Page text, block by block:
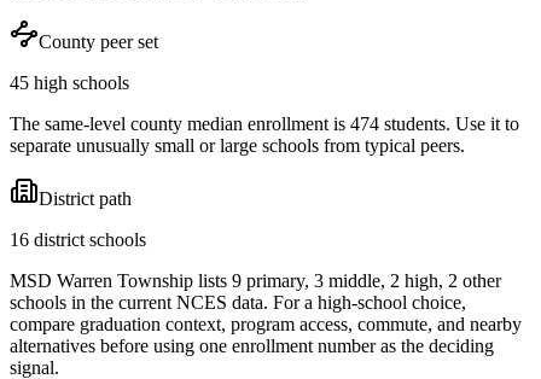
County peer set
45 high schools
The same-level county median enrollment is 474 students. Use it to
separate unusually small or large schools from typical peers.
District path
16 district schools
MSD Warren Township lists 9 primary, 3 middle, 2 high, 2 other
schools in the current NCES data. For a high-school choice,
compare graduation context, program access, commute, and nearby
alternatives before using one enrollment number as the deciding
signal.